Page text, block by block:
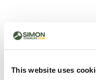
This website uses
500 -
wrong